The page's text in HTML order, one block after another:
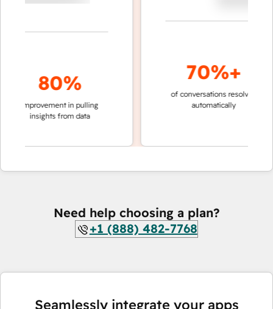
80%
improvement in pulling
insights from data
70%+
of conversations resolved
automatically
Need help choosing a plan?
+1 (888) 482-7768
Seamlessly integrate your apps